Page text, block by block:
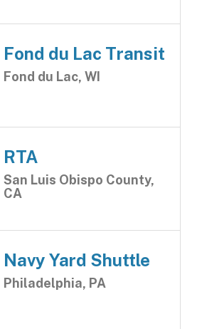
Fond du Lac Transit
Fond du Lac, WI
RTA
San Luis Obispo County,
CA
Navy Yard Shuttle
Philadelphia, PA